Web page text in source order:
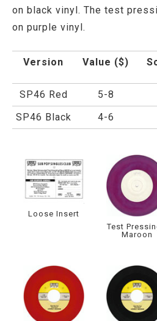
on black vinyl. The test
on purple vinyl.
Version Value ($)
SP46 Red
5-8
SP46 Black
4-6
Loose Insert
Test
Maroon